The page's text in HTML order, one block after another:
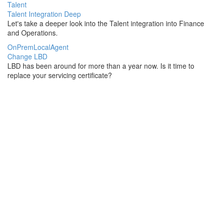
Talent
Talent Integration Deep
Let's take a deeper look into the Talent integration into Finance
and Operations.
OnPremLocalAgent
Change LBD
LBD has been around for more than a year now. Is it time to
replace your servicing certificate?